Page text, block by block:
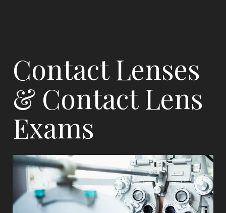
Contact Lenses
& Contact Lens
Exams